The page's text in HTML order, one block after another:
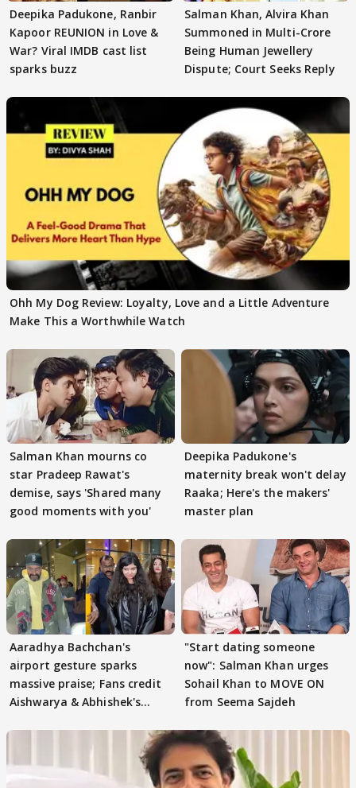
Deepika Padukone, Ranbir
Kapoor REUNION in Love &
War? Viral IMDB cast list
sparks buzz
Salman Khan, Alvira Khan
Summoned in Multi-Crore
Being Human Jewellery
Dispute; Court Seeks Reply
Ohh My Dog Review: Loyalty, Love and a Little Adventure
Make This a Worthwhile Watch
Salman Khan mourns co
star Pradeep Rawat's
demise, says 'Shared many
good moments with you'
Deepika Padukone's
maternity break won't delay
Raaka; Here's the makers'
master plan
Aaradhya Bachchan's
airport gesture sparks
massive praise; Fans credit
Aishwarya & Abhishek's
"Start dating someone
now": Salman Khan urges
Sohail Khan to MOVE ON
from Seema Sajdeh